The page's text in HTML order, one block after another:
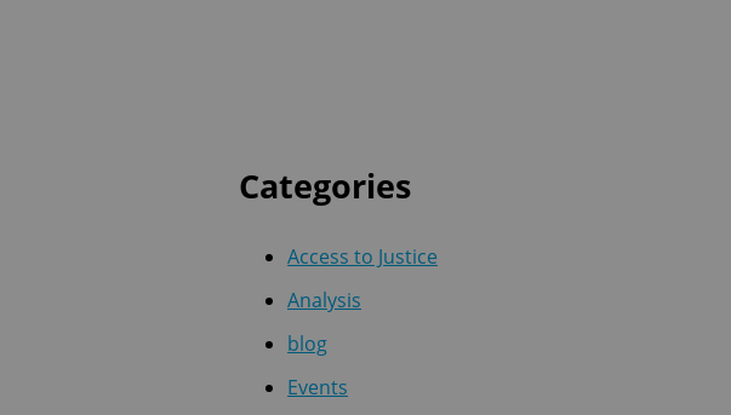
Categories
Access to Justice
Analysis
blog
Events